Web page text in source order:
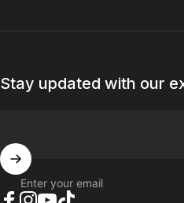
Stay updated with our
Enter your email